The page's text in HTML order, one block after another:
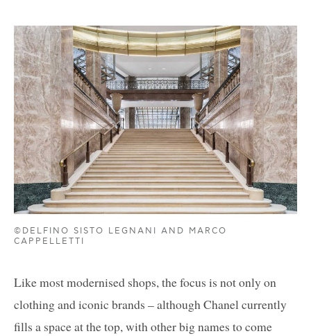
©DELFINO SISTO LEGNANI AND MARCO
CAPPELLETTI
Like most modernised shops, the focus is not only on
clothing and iconic brands – although Chanel currently
fills a space at the top, with other big names to come